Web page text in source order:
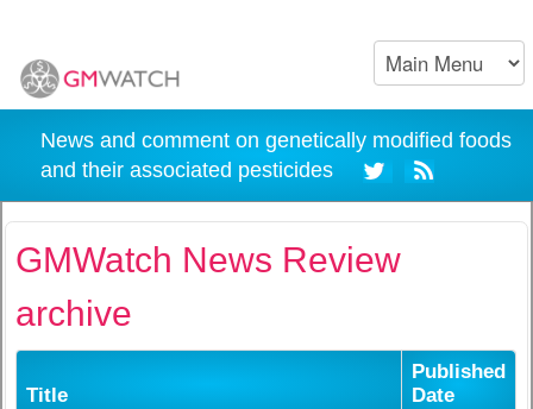
News and comment on genetically modified foods
and their associated pesticides
GMWatch News Review
archive
Title
Published
Date